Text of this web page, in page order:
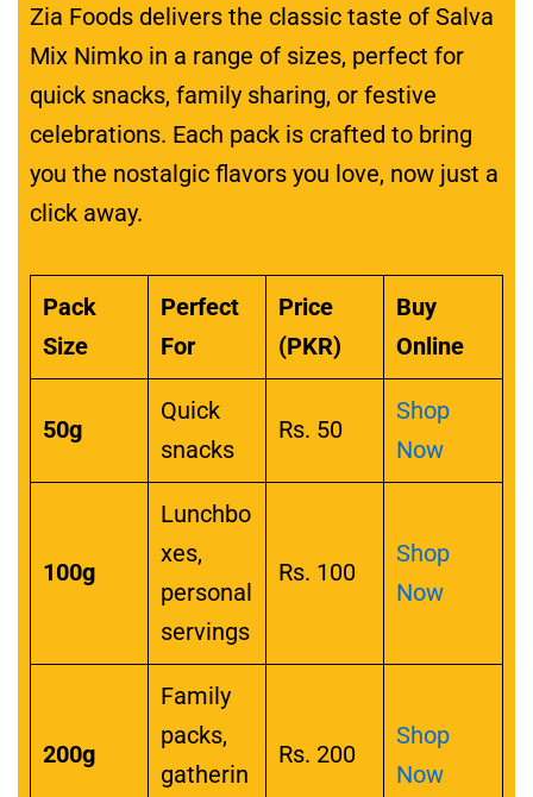
Zia Foods delivers the classic taste of Salva
Mix Nimko in a range of sizes, perfect for
quick snacks, family sharing, or festive
celebrations. Each pack is crafted to bring
you the nostalgic flavors you love, now just a
click away.
Pack
Size
Perfect
For
Price
(PKR)
Buy
Online
50g
Quick
snacks
Rs. 50
Shop
Now
100g
Lunchbo
xes,
personal
servings
Rs. 100
Shop
Now
200g
Family
packs,
gatherin
Rs. 200
Shop
Now